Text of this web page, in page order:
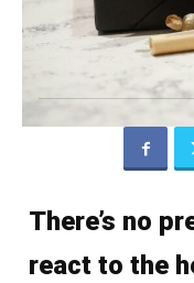
There’s no
react to the